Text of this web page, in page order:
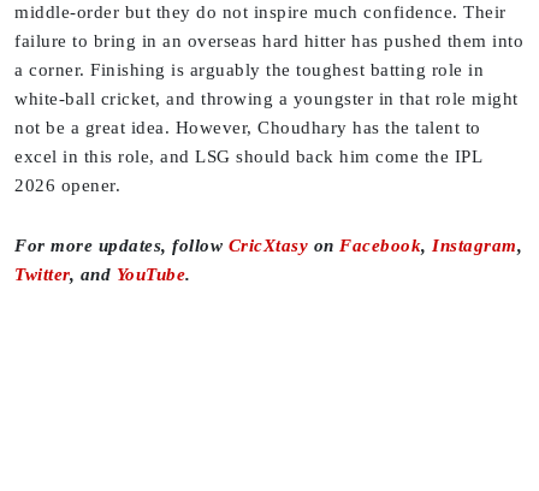
middle-order but they do not inspire much confidence. Their
failure to bring in an overseas hard hitter has pushed them into
a corner. Finishing is arguably the toughest batting role in
white-ball cricket, and throwing a youngster in that role might
not be a great idea. However, Choudhary has the talent to
excel in this role, and LSG should back him come the IPL
2026 opener.
For more updates, follow CricXtasy on Facebook, Instagram,
Twitter, and YouTube.